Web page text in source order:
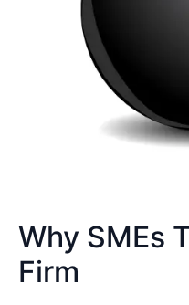
Why SMEs
Firm